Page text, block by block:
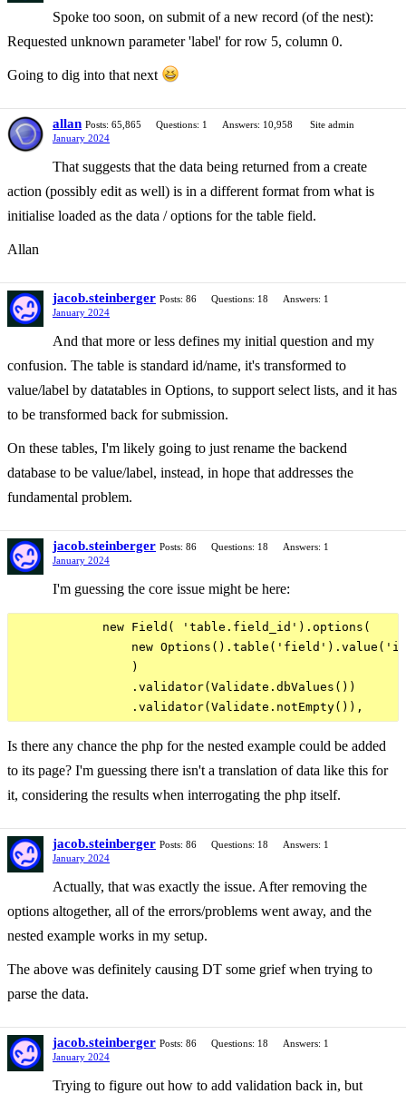
Spoke too soon, on submit of a new record (of the nest):
Requested unknown parameter 'label' for row 5, column 0.
Going to dig into that next
allan Posts: 65,865 Questions: 1 Answers: 10,958
Site admin
January 2024
That suggests that the data being returned from a create
action (possibly edit as well) is in a different format from what is
initialise loaded as the data / options for the table field.
Allan
jacob.steinberger Posts: 86 Questions: 18
Answers: 1
January 2024
And that more or less defines my initial question and my
confusion. The table is standard id/name, it's transformed to
value/label by datatables in Options, to support select lists, and it has
to be transformed back for submission.
On these tables, I'm likely going to just rename the backend
database to be value/label, instead, in hope that addresses the
fundamental problem.
jacob.steinberger Posts: 86 Questions: 18
Answers: 1
January 2024
I'm guessing the core issue might be here:
            new Field( 'table.field_id').options(
new
                )
                .validator(Validate.dbValues())
Is there any chance the php for the nested example could be added
to its page? I'm guessing there isn't a translation of data like this for
it, considering the results when interrogating the php itself.
jacob.steinberger Posts: 86 Questions: 18
Answers: 1
January 2024
Actually, that was exactly the issue. After removing the
options altogether, all of the errors/problems went away, and the
nested example works in my setup.
The above was definitely causing DT some grief when trying to
parse the data.
jacob.steinberger Posts: 86 Questions: 18
Answers: 1
January 2024
Trying to figure out how to add validation back in, but